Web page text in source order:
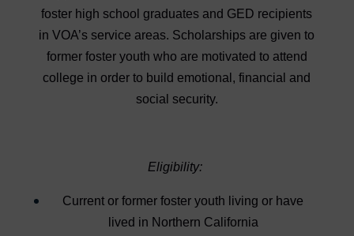
foster high school graduates and GED recipients
in VOA’s service areas. Scholarships are given to
former foster youth who are motivated to attend
college in order to build emotional, financial and
social security.
Eligibility:
Current or former foster youth living or have
lived in Northern California